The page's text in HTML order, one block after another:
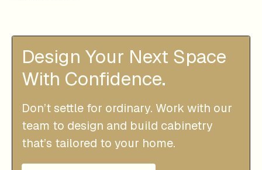
Design Your Next Space
With Confidence.
Don’t settle for ordinary. Work with our
team to design and build cabinetry
that’s tailored to your home.